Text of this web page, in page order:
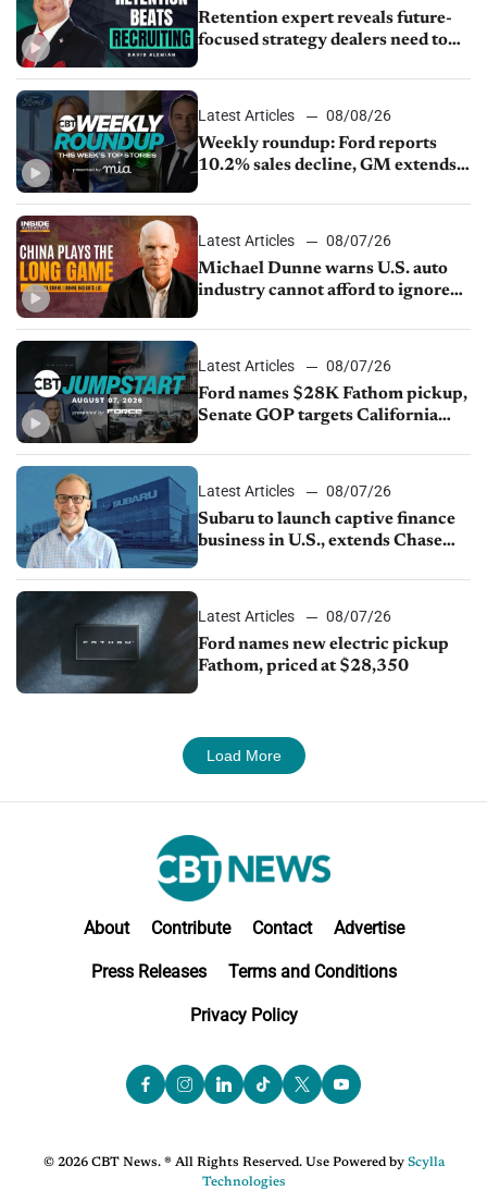
Retention expert reveals future-
focused strategy dealers need to
Latest Articles
08/08/26
Weekly roundup: Ford reports
10.2% sales decline, GM extends
sales slip in July
Latest Articles
08/07/26
Michael Dunne warns U.S. auto
industry cannot afford to ignore
Latest Articles
08/07/26
Ford names $28K Fathom pickup,
Senate GOP targets California
1.4%
Latest Articles
08/07/26
Subaru to launch captive finance
business in U.S., extends Chase
Latest Articles
08/07/26
Ford names new electric pickup
Fathom, priced at $28,350
Load More
About Contribute Contact Advertise
Press Releases Terms and Conditions
Privacy Policy
© 2026 CBT News. ® All Rights Reserved. Use Powered by Scylla
Technologies